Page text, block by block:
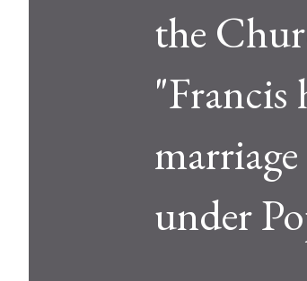
the
under